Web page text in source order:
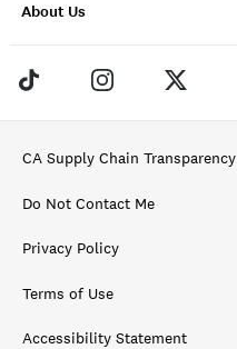
About Us
CA Supply Chain Transparency
Do Not Contact Me
Privacy Policy
Terms of Use
Accessibility Statement